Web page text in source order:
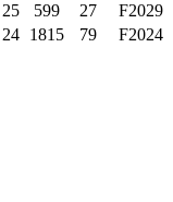
25 599 27
F2029
24 1815 79
F2024